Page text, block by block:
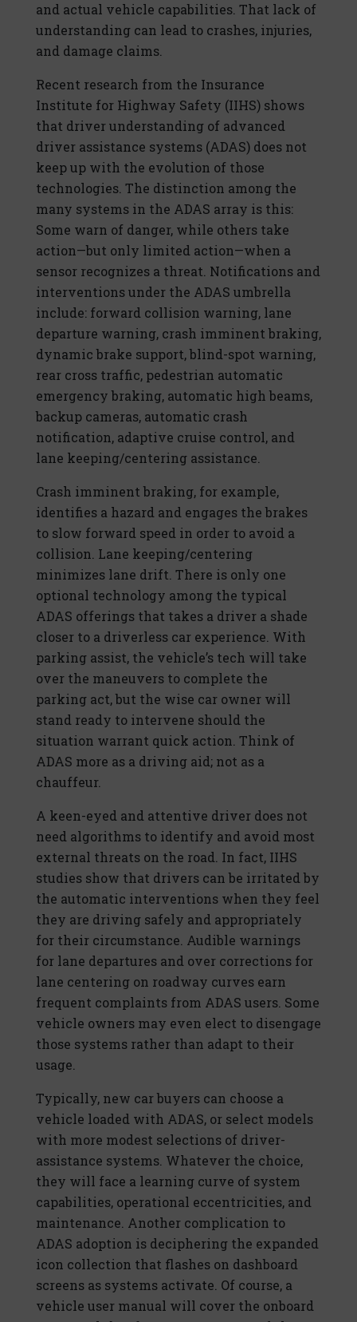
and actual vehicle capabilities. That lack of
understanding can lead to crashes, injuries,
and damage claims.
Recent research from the Insurance
Institute for Highway Safety (IIHS) shows
that driver understanding of advanced
driver assistance systems (ADAS) does not
keep up with the evolution of those
technologies. The distinction among the
many systems in the ADAS array is this:
Some warn of danger, while others take
action—but only limited action—when a
sensor recognizes a threat. Notifications and
interventions under the ADAS umbrella
include: forward collision warning, lane
departure warning, crash imminent braking,
dynamic brake support, blind-spot warning,
rear cross traffic, pedestrian automatic
emergency braking, automatic high beams,
backup cameras, automatic crash
notification, adaptive cruise control, and
lane keeping/centering assistance.
Crash imminent braking, for example,
identifies a hazard and engages the brakes
to slow forward speed in order to avoid a
collision. Lane keeping/centering
minimizes lane drift. There is only one
optional technology among the typical
ADAS offerings that takes a driver a shade
closer to a driverless car experience. With
parking assist, the vehicle’s tech will take
over the maneuvers to complete the
parking act, but the wise car owner will
stand ready to intervene should the
situation warrant quick action. Think of
ADAS more as a driving aid; not as a
chauffeur.
A keen-eyed and attentive driver does not
need algorithms to identify and avoid most
external threats on the road. In fact, IIHS
studies show that drivers can be irritated by
the automatic interventions when they feel
they are driving safely and appropriately
for their circumstance. Audible warnings
for lane departures and over corrections for
lane centering on roadway curves earn
frequent complaints from ADAS users. Some
vehicle owners may even elect to disengage
those systems rather than adapt to their
usage.
Typically, new car buyers can choose a
vehicle loaded with ADAS, or select models
with more modest selections of driver-
assistance systems. Whatever the choice,
they will face a learning curve of system
capabilities, operational eccentricities, and
maintenance. Another complication to
ADAS adoption is deciphering the expanded
icon collection that flashes on dashboard
screens as systems activate. Of course, a
vehicle user manual will cover the onboard